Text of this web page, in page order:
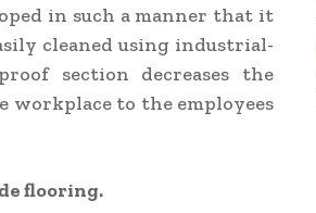
in such a manner that it
cleaned using industrial-
section decreases the
workplace to the employees
flooring.